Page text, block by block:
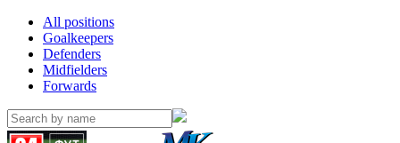
All positions
Goalkeepers
Defenders
Midfielders
Forwards